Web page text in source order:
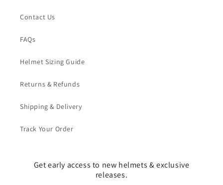
Contact Us
FAQs
Helmet Sizing Guide
Returns & Refunds
Shipping & Delivery
Track Your Order
Get early access to new helmets & exclusive
releases.